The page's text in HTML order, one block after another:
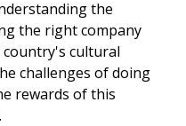
the
the right company
cultural
challenges of doing
rewards of this